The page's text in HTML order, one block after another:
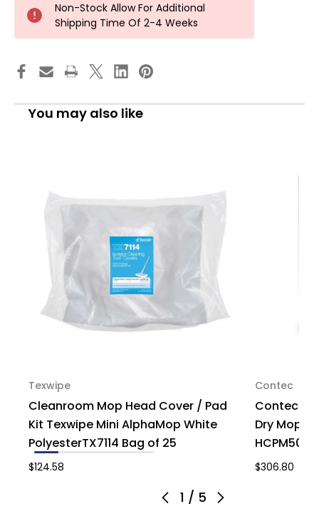
Non-Stock Allow For Additional
Shipping Time Of 2-4 Weeks
You may also like
1 / 5
Texwipe
Cleanroom Mop Head Cover / Pad
Kit Texwipe Mini AlphaMop White
PolyesterTX7114 Bag of 25
$124.58
Contec
Contec
Dry Mop
$306.80